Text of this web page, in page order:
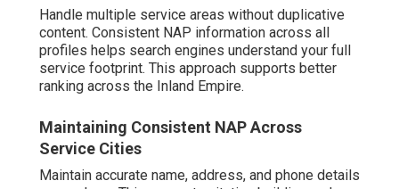
Handle multiple service areas without duplicative
content. Consistent NAP information across all
profiles helps search engines understand your full
service footprint. This approach supports better
ranking across the Inland Empire.
Maintaining Consistent NAP Across
Service Cities
Maintain accurate name, address, and phone details